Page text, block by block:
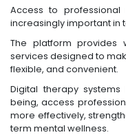
Access to
increasingly important in
The platform provides
services designed to
flexible, and convenient.
Digital therapy
being, access
more effectively,
term mental wellness.